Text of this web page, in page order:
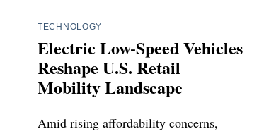
TECHNOLOGY
Electric Low-Speed Vehicles
Reshape U.S. Retail
Mobility Landscape
Amid rising affordability concerns,